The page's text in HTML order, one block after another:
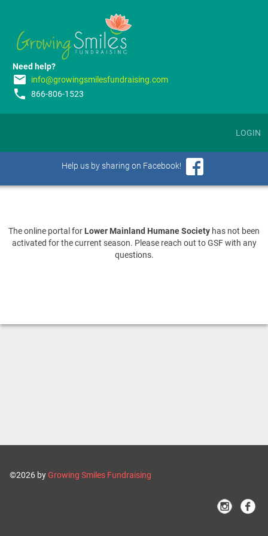
Need help?
email info@growingsmilesfundraising.com
phone 866-806-1523
LOGIN
Help us by sharing on Facebook!
The online portal for Lower Mainland Humane Society has not been
activated for the current season. Please reach out to GSF with any
questions.
©2026 byGrowing Smiles Fundraising